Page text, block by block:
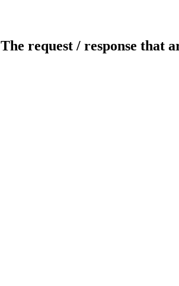
The request / response that